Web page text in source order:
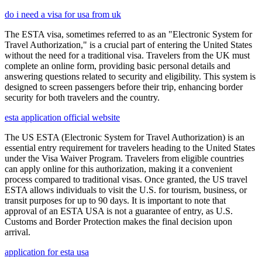
do i need a visa for usa from uk
The ESTA visa, sometimes referred to as an "Electronic System for
Travel Authorization," is a crucial part of entering the United States
without the need for a traditional visa. Travelers from the UK must
complete an online form, providing basic personal details and
answering questions related to security and eligibility. This system is
designed to screen passengers before their trip, enhancing border
security for both travelers and the country.
esta application official website
The US ESTA (Electronic System for Travel Authorization) is an
essential entry requirement for travelers heading to the United States
under the Visa Waiver Program. Travelers from eligible countries
can apply online for this authorization, making it a convenient
process compared to traditional visas. Once granted, the US travel
ESTA allows individuals to visit the U.S. for tourism, business, or
transit purposes for up to 90 days. It is important to note that
approval of an ESTA USA is not a guarantee of entry, as U.S.
Customs and Border Protection makes the final decision upon
arrival.
application for esta usa